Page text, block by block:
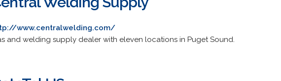
www.centralwelding.com/
and welding supply dealer with eleven locations in Puget Sound.